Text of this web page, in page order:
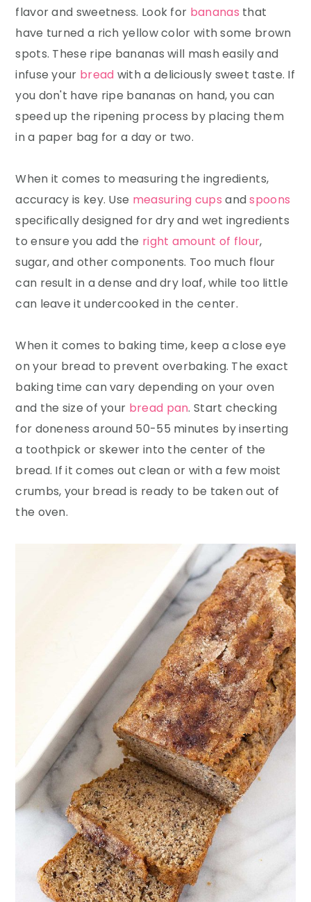
flavor and sweetness. Look for bananas that
have turned a rich yellow color with some brown
spots. These ripe bananas will mash easily and
infuse your bread with a deliciously sweet taste. If
you don't have ripe bananas on hand, you can
speed up the ripening process by placing them
in a paper bag for a day or two.
When it comes to measuring the ingredients,
accuracy is key. Use measuring cups andspoons
specifically designed for dry and wet ingredients
to ensure you add the right amount of flour,
sugar, and other components. Too much flour
can result in a dense and dry loaf, while too little
can leave it undercooked in the center.
When it comes to baking time, keep a close eye
on your bread to prevent overbaking. The exact
baking time can vary depending on your oven
and the size of your bread pan. Start checking
for doneness around 50-55 minutes by inserting
a toothpick or skewer into the center of the
bread. If it comes out clean or with a few moist
crumbs, your bread is ready to be taken out of
the oven.